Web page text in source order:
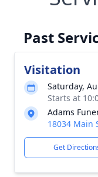
Past
Visitation
Saturday,
Starts at
Adams
18034 Main
Get